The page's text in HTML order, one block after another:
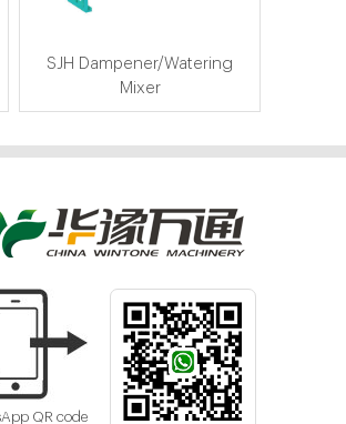
SJH Dampener/Watering
Mixer
QR code